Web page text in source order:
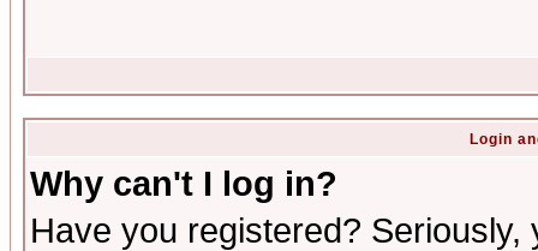
Login
Why can't I log in?
Have you registered?